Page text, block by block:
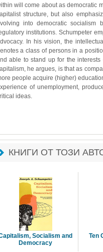
will come about as democratic
structure, but also
into democratic socialism
institutions. Schumpeter
In his vision, the
a class of persons in a
able to stand up for the
he argues, is that as
people acquire (higher)
of unemployment,
ideas.
КНИГИ ОТ ТОЗИ
Socialism and
Democracy
Ten